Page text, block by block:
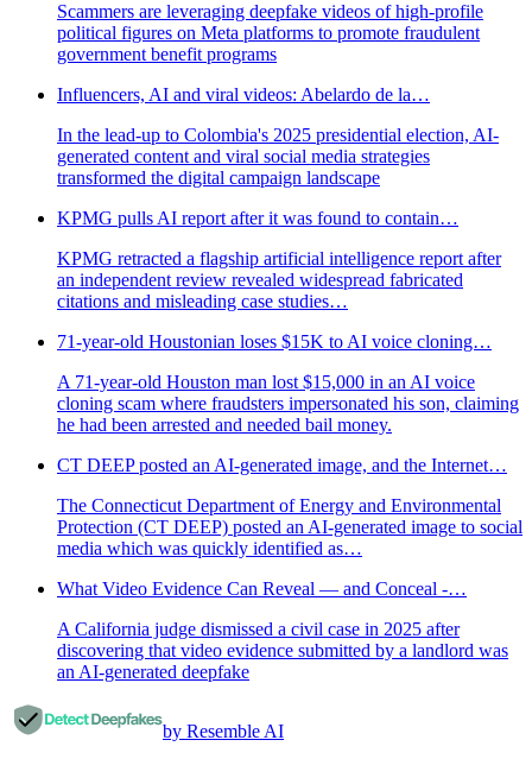
Scammers are leveraging deepfake videos of high-profile
political figures on Meta platforms to promote fraudulent
government benefit programs
Influencers, AI and viral videos: Abelardo de la…
In the lead-up to Colombia's 2025 presidential election, AI-
generated content and viral social media strategies
transformed the digital campaign landscape
KPMG pulls AI report after it was found to contain…
KPMG retracted a flagship artificial intelligence report after
an independent review revealed widespread fabricated
citations and misleading case studies…
71-year-old Houstonian loses $15K to AI voice cloning…
A 71-year-old Houston man lost $15,000 in an AI voice
cloning scam where fraudsters impersonated his son, claiming
he had been arrested and needed bail money.
CT DEEP posted an AI-generated image, and the Internet…
The Connecticut Department of Energy and Environmental
Protection (CT DEEP) posted an AI-generated image to social
media which was quickly identified as…
What Video Evidence Can Reveal — and Conceal -…
A California judge dismissed a civil case in 2025 after
discovering that video evidence submitted by a landlord was
an AI-generated deepfake
by Resemble AI